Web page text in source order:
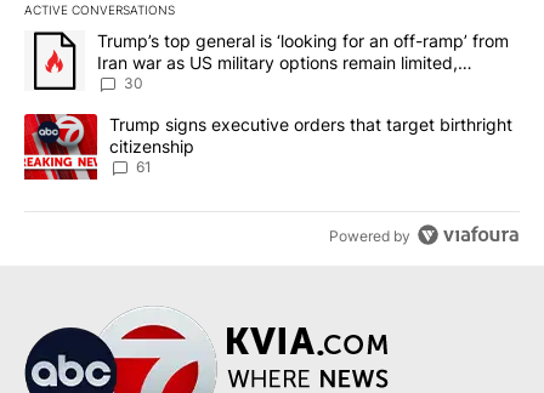
ACTIVE CONVERSATIONS
The following is a list of the most commented articles in the last
A trending article titled "Trump’s top general is ‘looking for an
Trump’s top general is ‘looking for an off-ramp’ from
Iran war as US military options remain limited,
sources say
30
A trending article titled "Trump signs executive orders that
Trump signs executive orders that target birthright
citizenship
61
Powered by